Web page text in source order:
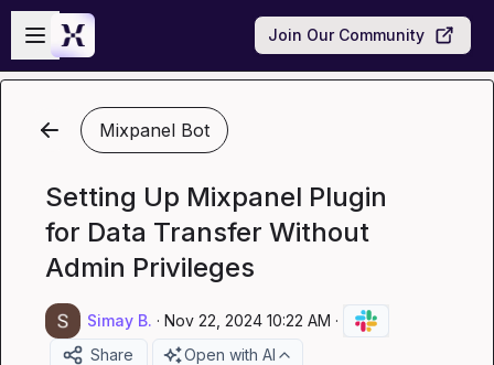
Skip to main content
Open sidebar
Join Our Community
Mixpanel Bot
Setting Up Mixpanel Plugin
for Data Transfer Without
Admin Privileges
Simay B. · Nov 22, 2024 10:22 AM ·
Share
Open with AI